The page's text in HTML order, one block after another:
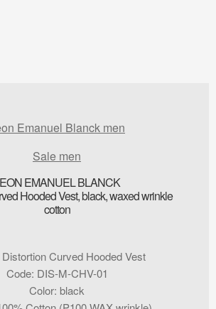
Emanuel Blanck men
Sale men
EMANUEL BLANCK
Hooded Vest, black, waxed wrinkle
cotton
Distortion Curved Hooded Vest
Code: DIS-M-CHV-01
Color: black